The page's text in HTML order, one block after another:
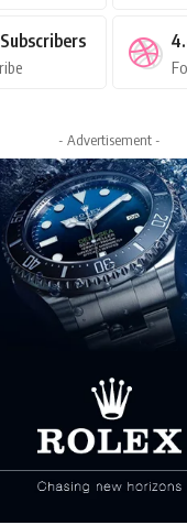
Subscribers
- Advertisement -